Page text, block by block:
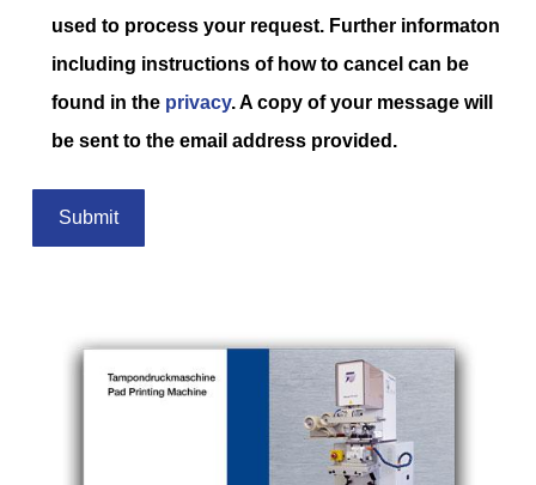
used to process your request. Further informaton
including instructions of how to cancel can be
found in the privacy. A copy of your message will
be sent to the email address provided.